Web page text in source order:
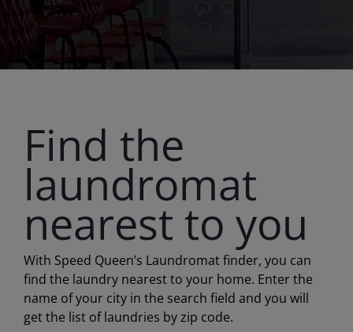
Find the
laundromat
nearest to you
With Speed Queen’s Laundromat finder, you can
find the laundry nearest to your home. Enter the
name of your city in the search field and you will
get the list of laundries by zip code.